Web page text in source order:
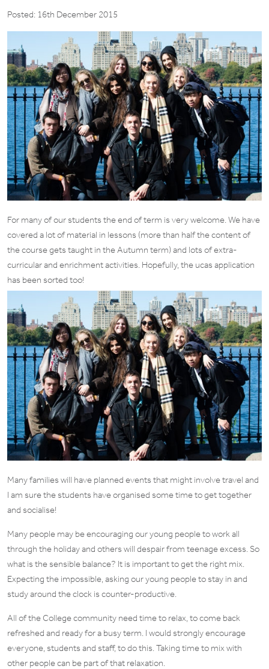
Posted: 16th December 2015
For many of our students the end of term is very welcome. We have
covered a lot of material in lessons (more than half the content of
the course gets taught in the Autumn term) and lots of extra-
curricular and enrichment activities. Hopefully, the ucas application
has been sorted too!
Many families will have planned events that might involve travel and
I am sure the students have organised some time to get together
and socialise!
Many people may be encouraging our young people to work all
through the holiday and others will despair from teenage excess. So
what is the sensible balance? It is important to get the right mix.
Expecting the impossible, asking our young people to stay in and
study around the clock is counter-productive.
All of the College community need time to relax, to come back
refreshed and ready for a busy term. I would strongly encourage
everyone, students and staff, to do this. Taking time to mix with
other people can be part of that relaxation.